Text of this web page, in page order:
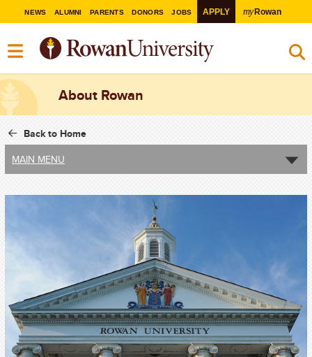
NEWS ALUMNI PARENTS DONORS JOBS APPLY myRowan
About Rowan
Back to Home
MAIN MENU